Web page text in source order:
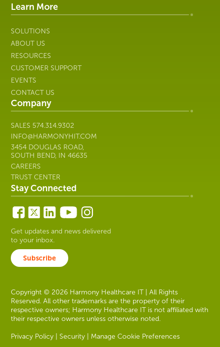
IT
Learn More
SOLUTIONS
ABOUT US
RESOURCES
CUSTOMER SUPPORT
EVENTS
CONTACT US
Company
SALES 574.314.9302
INFO@HARMONYHIT.COM
3454 DOUGLAS ROAD,
SOUTH BEND, IN 46635
CAREERS
TRUST CENTER
Stay Connected
Get updates and news delivered
to your inbox.
Subscribe
Copyright © 2026 Harmony Healthcare IT | All Rights
Reserved. All other trademarks are the property of their
respective owners; Harmony Healthcare IT is not affiliated with
their respective owners unless otherwise noted.
Privacy Policy |Security Manage Cookie Preferences